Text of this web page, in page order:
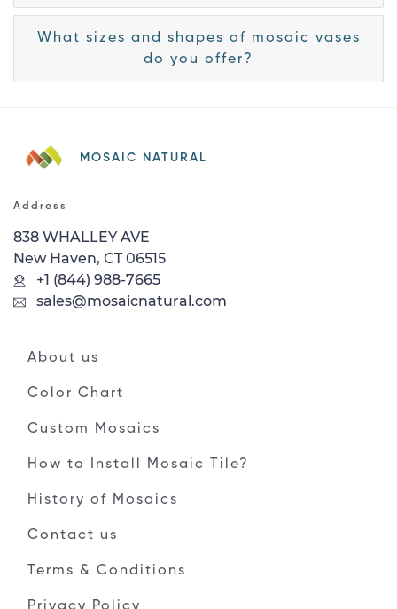
What sizes and shapes of mosaic vases
do you offer?
MOSAIC NATURAL
Address
838 WHALLEY AVE
New Haven, CT 06515
+1 (844) 988-7665
sales@mosaicnatural.com
About us
Color Chart
Custom Mosaics
How to Install Mosaic Tile?
History of Mosaics
Contact us
Terms & Conditions